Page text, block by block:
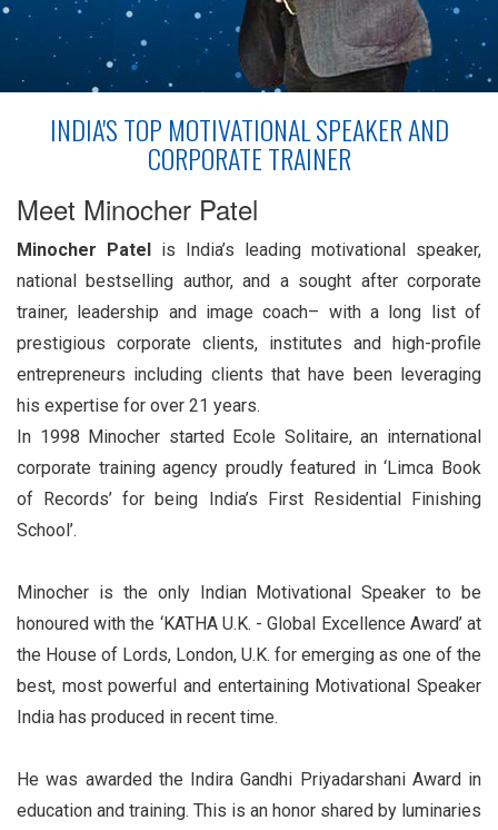
INDIA'S TOP MOTIVATIONAL SPEAKER AND
CORPORATE TRAINER
Meet Minocher Patel
Minocher Patel is India’s leading motivational speaker,
national bestselling author, and a sought after corporate
trainer, leadership and image coach– with a long list of
prestigious corporate clients, institutes and high-profile
entrepreneurs including clients that have been leveraging
his expertise for over 21 years.
In 1998 Minocher started Ecole Solitaire, an international
corporate training agency proudly featured in ‘Limca Book
of Records’ for being India’s First Residential Finishing
School’.
Minocher is the only Indian Motivational Speaker to be
honoured with the ‘KATHA U.K. - Global Excellence Award’ at
the House of Lords, London, U.K. for emerging as one of the
best, most powerful and entertaining Motivational Speaker
India has produced in recent time.
He was awarded the Indira Gandhi Priyadarshani Award in
education and training. This is an honor shared by luminaries